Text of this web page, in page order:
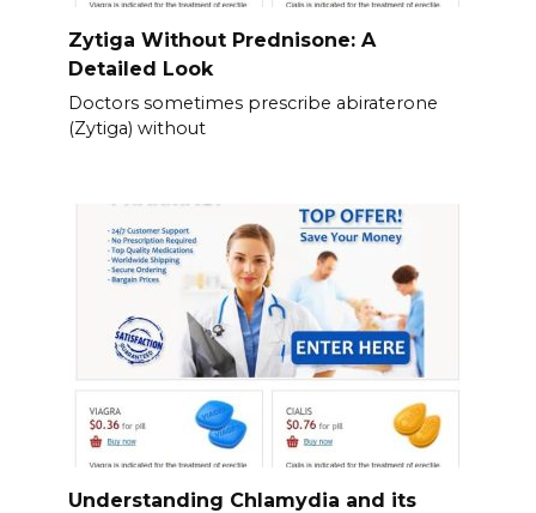
Zytiga Without Prednisone: A
Detailed Look
Doctors sometimes prescribe abiraterone
(Zytiga) without
Understanding Chlamydia and its